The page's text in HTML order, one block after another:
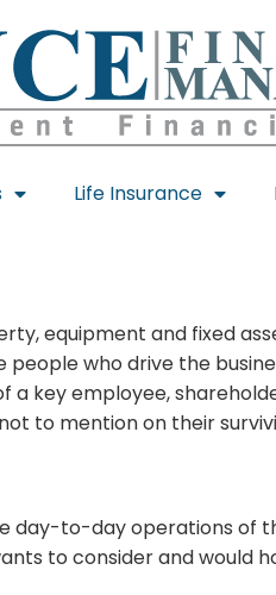
Life Insurance
equipment and fixed
who drive the
a key employee,
to mention on their
day-to-day operations of
to consider and would